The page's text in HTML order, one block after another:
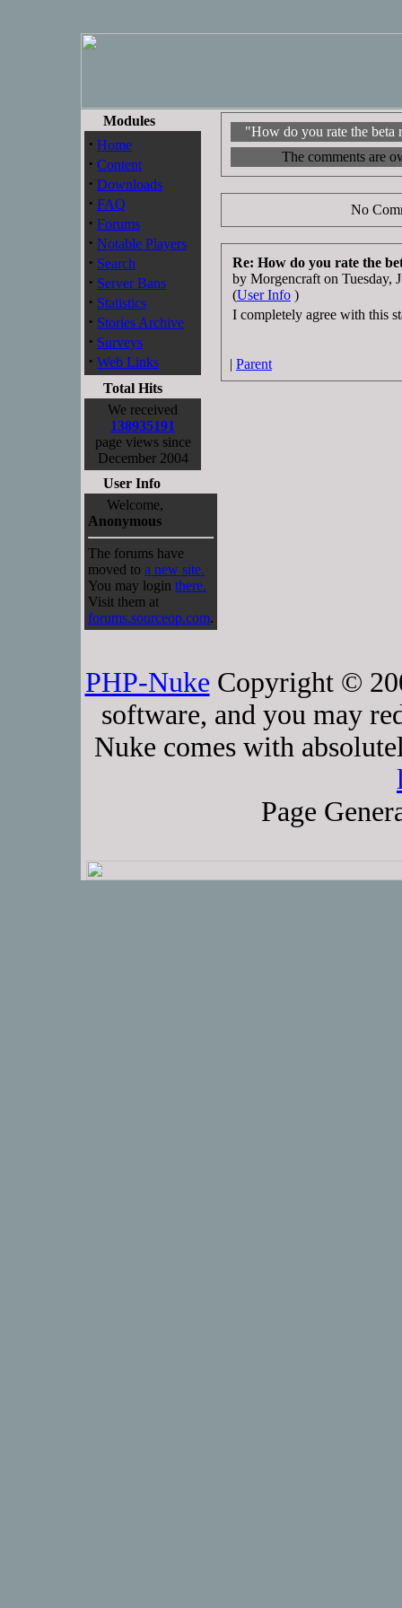
Modules
· Home
· Content
· Downloads
· FAQ
· Forums
· Notable Players
· Search
· Server Bans
· Statistics
· Stories Archive
· Surveys
· Web Links
Total Hits
We received
138935191
page views since
December 2004
User Info
Welcome,
Anonymous
The forums have
moved to a new site.
You may login there.
Visit them at
forums.sourceop.com.
"How do you rate the beta
The comments are
No
Re: How do you rate the
by Morgencraft on Tuesday,
(User Info )
I completely agree with this
| Parent
PHP-Nuke Copyright ©
software, and you may
Nuke comes with
Page